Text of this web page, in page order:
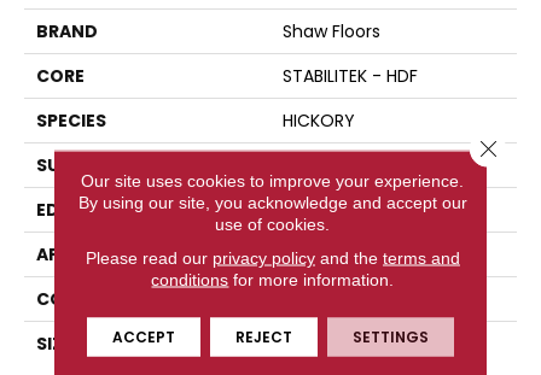
BRAND
Shaw Floors
CORE
STABILITEK - HDF
SPECIES
HICKORY
SURFACE TYPE
EDGE
PILLOWED
APPLICATION
Residential
CORE
SIZE
Random Lengths Up To
Our site uses cookies to improve your experience.
By using our site, you acknowledge and accept our
use of cookies.
Please read our privacy policyand the terms and
conditions for more information.
ACCEPT REJECT SETTINGS
Close